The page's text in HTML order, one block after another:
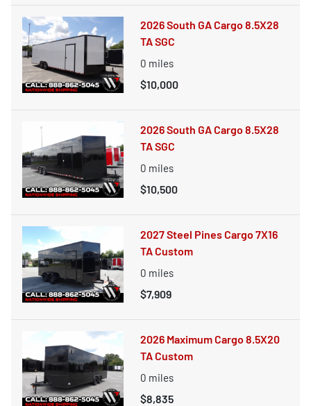
2026 South GA Cargo 8.5X28
TA SGC
0 miles
$10,000
2026 South GA Cargo 8.5X28
TA SGC
0 miles
$10,500
2027 Steel Pines Cargo 7X16
TA Custom
0 miles
$7,909
2026 Maximum Cargo 8.5X20
TA Custom
0 miles
$8,835